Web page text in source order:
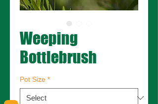
Weeping
Bottlebrush
Pot Size *